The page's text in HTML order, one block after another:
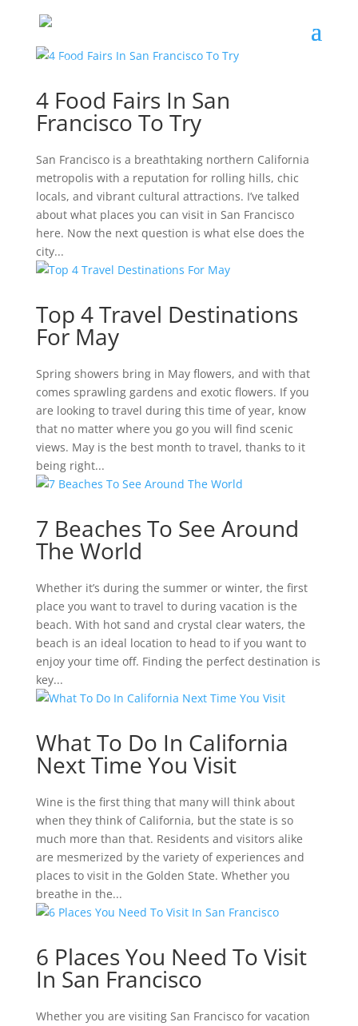
4 Food Fairs In San
Francisco To Try
San Francisco is a breathtaking northern California
metropolis with a reputation for rolling hills, chic
locals, and vibrant cultural attractions. I’ve talked
about what places you can visit in San Francisco
here. Now the next question is what else does the
city...
Top 4 Travel Destinations
For May
Spring showers bring in May flowers, and with that
comes sprawling gardens and exotic flowers. If you
are looking to travel during this time of year, know
that no matter where you go you will find scenic
views. May is the best month to travel, thanks to it
being right...
7 Beaches To See Around
The World
Whether it’s during the summer or winter, the first
place you want to travel to during vacation is the
beach. With hot sand and crystal clear waters, the
beach is an ideal location to head to if you want to
enjoy your time off. Finding the perfect destination is
key...
What To Do In California
Next Time You Visit
Wine is the first thing that many will think about
when they think of California, but the state is so
much more than that. Residents and visitors alike
are mesmerized by the variety of experiences and
places to visit in the Golden State. Whether you
breathe in the...
6 Places You Need To Visit
In San Francisco
Whether you are visiting San Francisco for vacation